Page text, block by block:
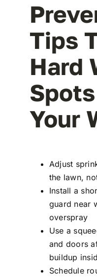
Tips
Hard
Your
Adjust
the lawn,
Install a
guard near
overspray
Use a
and doors
buildup
Schedule